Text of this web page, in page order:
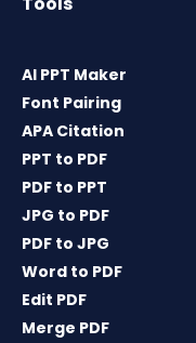
AI PPT Maker
Font Pairing
APA Citation
PPT to PDF
PDF to PPT
JPG to PDF
PDF to JPG
Word to PDF
Edit PDF
Merge PDF